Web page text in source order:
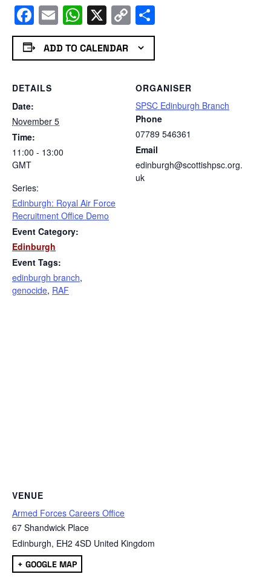
Facebook
EmailWhatsApp
X Copy
Link
ADD TO CALENDAR
DETAILS
Date:
November 5
Time:
11:00 - 13:00
GMT
Series:
Edinburgh: Royal Air Force
Recruitment Office Demo
Event Category:
Edinburgh
Event Tags:
edinburgh branch,
genocide, RAF
ORGANISER
SPSC Edinburgh Branch
Phone
07789 546361
Email
edinburgh@scottishpsc.org.
uk
VENUE
Armed Forces Careers Office
67 Shandwick Place
Edinburgh, EH2 4SD United Kingdom
+ GOOGLE MAP